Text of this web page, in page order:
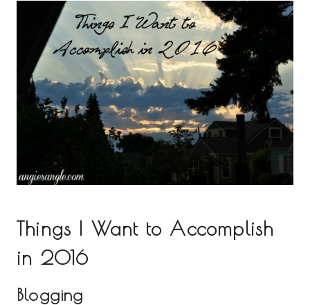
Things I Want to Accomplish
in 2016
Blogging